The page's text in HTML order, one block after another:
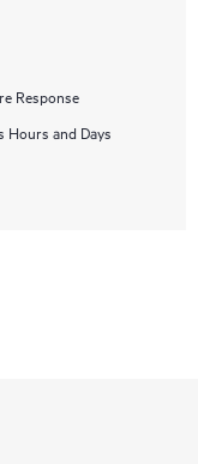
Response
Hours and Days